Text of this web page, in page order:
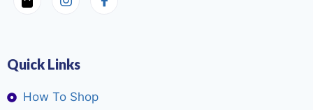
Quick Links
How To Shop